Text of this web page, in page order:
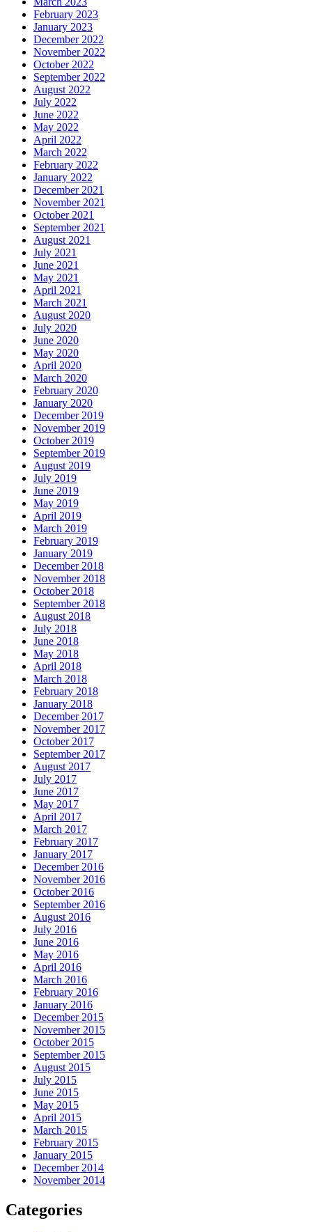
February 2023
January 2023
December 2022
November 2022
October 2022
September 2022
August 2022
July 2022
June 2022
May 2022
April 2022
March 2022
February 2022
January 2022
December 2021
November 2021
October 2021
September 2021
August 2021
July 2021
June 2021
May 2021
April 2021
March 2021
August 2020
July 2020
June 2020
May 2020
April 2020
March 2020
February 2020
January 2020
December 2019
November 2019
October 2019
September 2019
August 2019
July 2019
June 2019
May 2019
April 2019
March 2019
February 2019
January 2019
December 2018
November 2018
October 2018
September 2018
August 2018
July 2018
June 2018
May 2018
April 2018
March 2018
February 2018
January 2018
December 2017
November 2017
October 2017
September 2017
August 2017
July 2017
June 2017
May 2017
April 2017
March 2017
February 2017
January 2017
December 2016
November 2016
October 2016
September 2016
August 2016
July 2016
June 2016
May 2016
April 2016
March 2016
February 2016
January 2016
December 2015
November 2015
October 2015
September 2015
August 2015
July 2015
June 2015
May 2015
April 2015
March 2015
February 2015
January 2015
December 2014
November 2014
Categories